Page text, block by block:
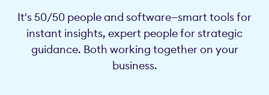
It's 50/50 people and software—smart tools for
instant insights, expert people for strategic
guidance. Both working together on your
business.